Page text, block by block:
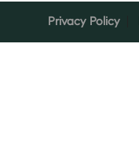
Privacy Policy